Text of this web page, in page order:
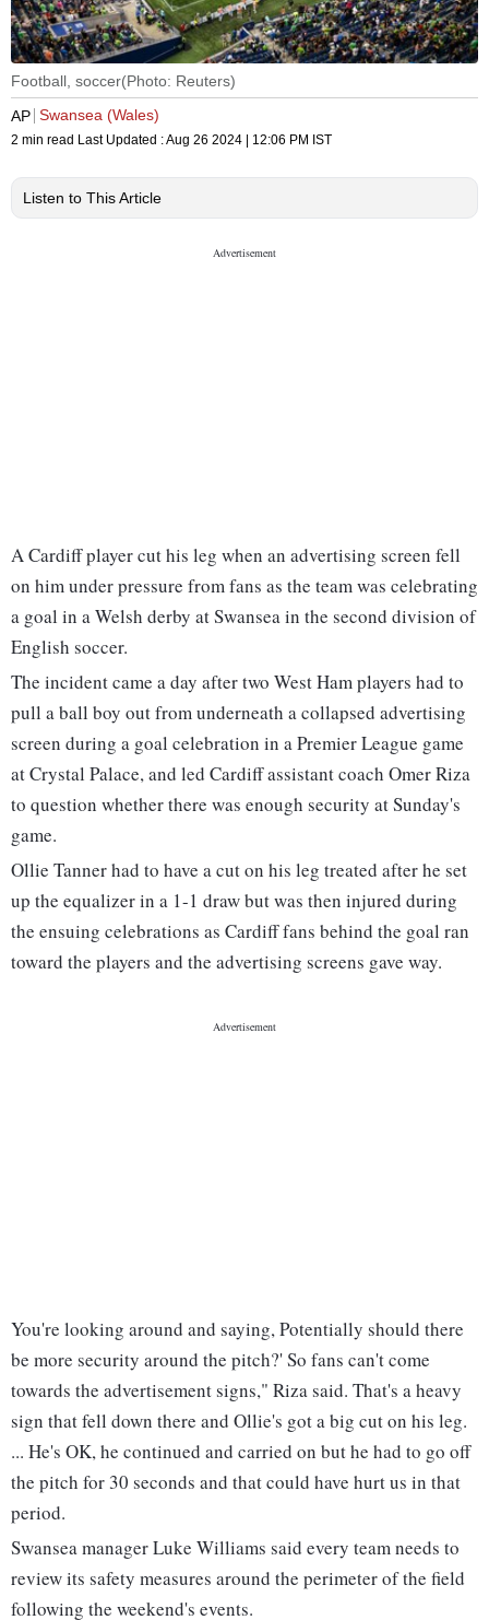
Football, soccer(Photo: Reuters)
AP Swansea (Wales)
2 min read Last Updated :Aug 26 2024 | 12:06 PM IST
Listen to This Article
A Cardiff player cut his leg when an advertising screen fell
on him under pressure from fans as the team was celebrating
a goal in a Welsh derby at Swansea in the second division of
English soccer.
The incident came a day after two West Ham players had to
pull a ball boy out from underneath a collapsed advertising
screen during a goal celebration in a Premier League game
at Crystal Palace, and led Cardiff assistant coach Omer Riza
to question whether there was enough security at Sunday's
game.
Ollie Tanner had to have a cut on his leg treated after he set
up the equalizer in a 1-1 draw but was then injured during
the ensuing celebrations as Cardiff fans behind the goal ran
toward the players and the advertising screens gave way.
You're looking around and saying, Potentially should there
be more security around the pitch?' So fans can't come
towards the advertisement signs," Riza said. That's a heavy
sign that fell down there and Ollie's got a big cut on his leg.
... He's OK, he continued and carried on but he had to go off
the pitch for 30 seconds and that could have hurt us in that
period.
Swansea manager Luke Williams said every team needs to
review its safety measures around the perimeter of the field
following the weekend's events.